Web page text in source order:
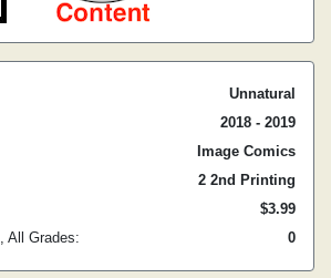
Unnatural
2018 - 2019
Image Comics
2 2nd Printing
$3.99
All Grades:
0